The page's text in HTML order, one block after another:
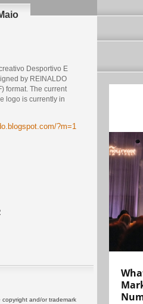
Desportivo E
by REINALDO
format. The current
logo is currently in
?m=1
and/or trademark